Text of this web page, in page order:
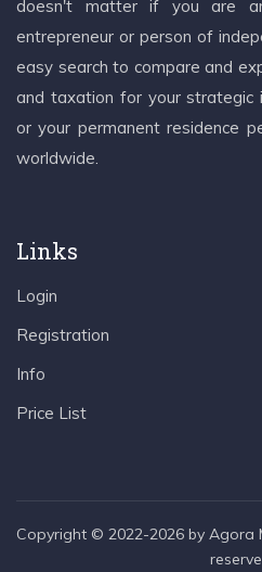
doesn't matter if you are
entrepreneur or person of
easy search to compare and
and taxation for your strategic
or your permanent residence
worldwide.
Links
Login
Registration
Info
Price List
Copyright © 2022-2026 by Agora